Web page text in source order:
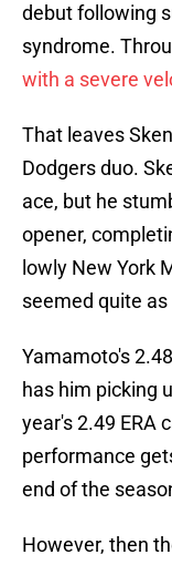
debut following
syndrome.
with a severe
That leaves
Dodgers duo.
ace, but he
opener,
lowly New York
seemed quite
Yamamoto's
has him picking
year's 2.49 ERA
performance
end of the
However, then